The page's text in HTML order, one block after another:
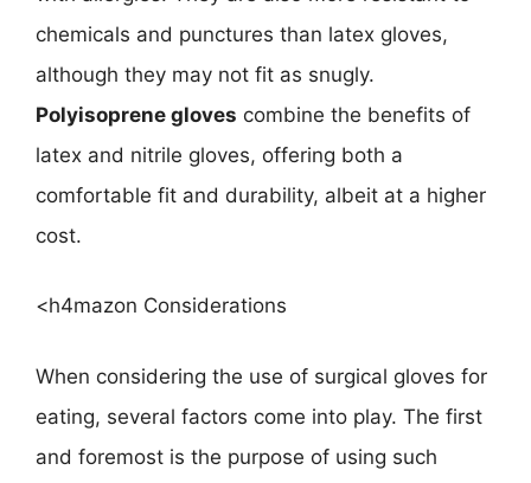
chemicals and punctures than latex gloves,
although they may not fit as snugly.
Polyisoprene gloves combine the benefits of
latex and nitrile gloves, offering both a
comfortable fit and durability, albeit at a higher
cost.
<h4mazon Considerations
When considering the use of surgical gloves for
eating, several factors come into play. The first
and foremost is the purpose of using such